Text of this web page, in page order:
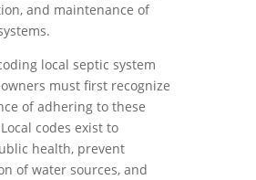
and maintenance of
local septic system
must first recognize
of adhering to these
codes exist to
health, prevent
of water sources, and